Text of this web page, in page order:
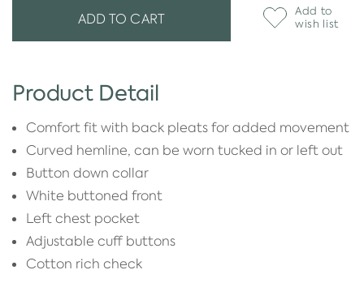
ADD TO CART
Add to
wish list
Product Detail
Comfort fit with back pleats for added movement
Curved hemline, can be worn tucked in or left out
Button down collar
White buttoned front
Left chest pocket
Adjustable cuff buttons
Cotton rich check